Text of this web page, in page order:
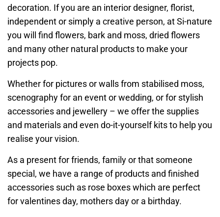
decoration. If you are an interior designer, florist,
independent or simply a creative person, at Si-nature
you will find flowers, bark and moss, dried flowers
and many other natural products to make your
projects pop.
Whether for pictures or walls from stabilised moss,
scenography for an event or wedding, or for stylish
accessories and jewellery – we offer the supplies
and materials and even do-it-yourself kits to help you
realise your vision.
As a present for friends, family or that someone
special, we have a range of products and finished
accessories such as rose boxes which are perfect
for valentines day, mothers day or a birthday.